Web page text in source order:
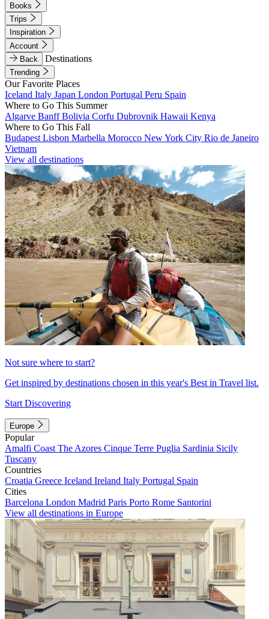
Books
Trips
Inspiration
Account
Back
Destinations
Trending
Our Favorite Places
Iceland Italy Japan London Portugal Peru Spain
Where to Go This Summer
Algarve BanffBolivia Corfu Dubrovnik Hawaii Kenya
Where to Go This Fall
Budapest Lisbon Marbella Morocco New York City Rio de Janeiro
Vietnam
View all destinations
Not sure where to start?
Get inspired by destinations chosen in this year's Best in Travel list.
Start Discovering
Europe
Popular
Amalfi Coast The Azores Cinque Terre Puglia Sardinia Sicily
Tuscany
Countries
Croatia Greece Iceland Ireland Italy Portugal Spain
Cities
Barcelona London Madrid Paris Porto Rome Santorini
View all destinations in Europe